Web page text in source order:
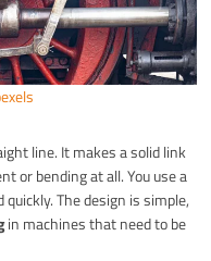
line. It makes a solid link
or bending at all. You use a
The design is simple,
in machines that need to be